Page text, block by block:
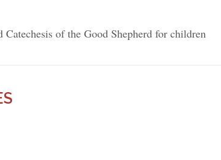
of the Good Shepherd for children